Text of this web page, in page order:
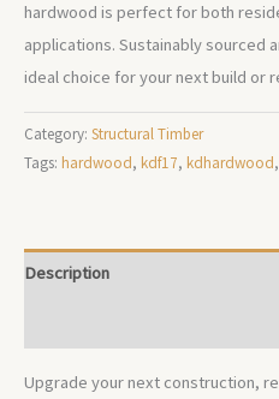
hardwood is perfect for both
applications. Sustainably sourced
ideal choice for your next build or
Category: Structural Timber
Tags: hardwood, kdf17, kdhardwood,
Description
Upgrade your next construction,